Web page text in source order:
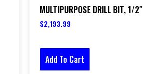
MULTIPURPOSE DRILL BIT, 1/2″
$2,193.99
Add To Cart